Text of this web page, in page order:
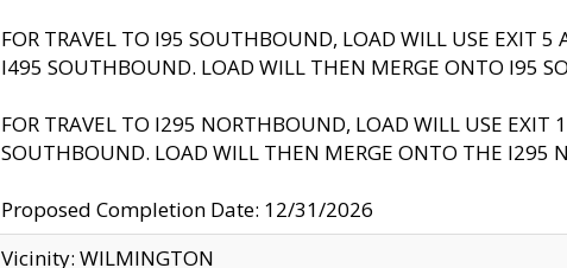
FOR TRAVEL TO I95 SOUTHBOUND, LOAD WILL USE EXIT 5
I495 SOUTHBOUND. LOAD WILL THEN MERGE ONTO I95
FOR TRAVEL TO I295 NORTHBOUND, LOAD WILL USE
SOUTHBOUND. LOAD WILL THEN MERGE ONTO THE I295
Proposed Completion Date: 12/31/2026
Vicinity: WILMINGTON